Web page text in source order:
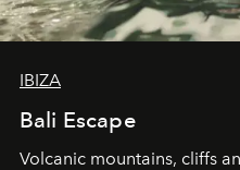
IBIZA
Bali Escape
Volcanic mountains, cliffs